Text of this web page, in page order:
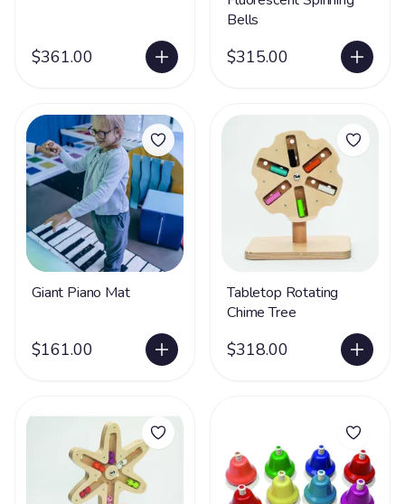
$361.00
Bells
$315.00
Giant Piano Mat
$161.00
Tabletop Rotating
Chime Tree
$318.00